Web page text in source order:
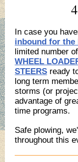
In case you
inbound for the
limited number of
WHEEL
STEERS ready
long term
storms (or
advantage of
time programs.
Safe plowing,
throughout this